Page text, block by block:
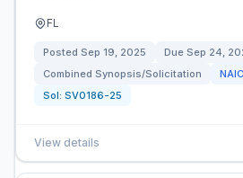
FL
Posted Sep 19, 2025 Due Sep 24,
Combined Synopsis/Solicitation
Sol: SV0186-25
View details